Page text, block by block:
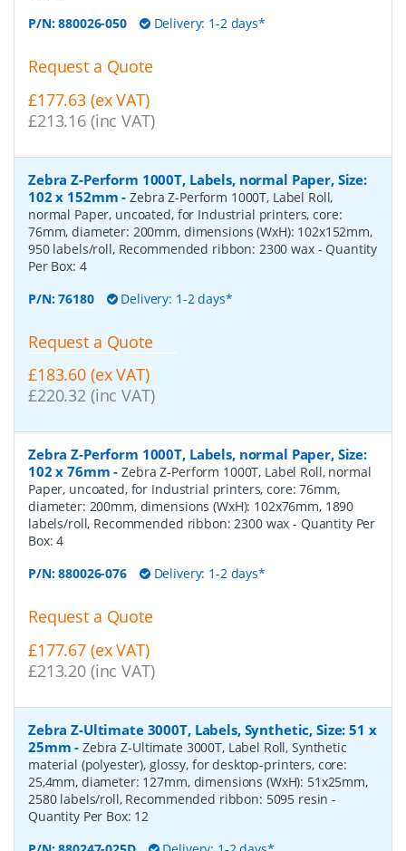
P/N:880026-050 Delivery: 1-2 days*
Request a Quote
£177.63 (ex VAT)
£213.16 (inc VAT)
Zebra Z-Perform 1000T, Labels, normal Paper, Size:
102 x 152mm -Zebra Z-Perform 1000T, Label Roll,
normal Paper, uncoated, for Industrial printers, core:
76mm, diameter: 200mm, dimensions (WxH): 102x152mm,
950 labels/roll, Recommended ribbon: 2300 wax - Quantity
Per Box: 4
P/N:76180 Delivery: 1-2 days*
Request a Quote
£183.60 (ex VAT)
£220.32 (inc VAT)
Zebra Z-Perform 1000T, Labels, normal Paper, Size:
102 x 76mm -Zebra Z-Perform 1000T, Label Roll, normal
Paper, uncoated, for Industrial printers, core: 76mm,
diameter: 200mm, dimensions (WxH): 102x76mm, 1890
labels/roll, Recommended ribbon: 2300 wax- Quantity Per
Box:4
P/N:880026-076 Delivery: 1-2 days*
Request a Quote
£177.67 (ex VAT)
£213.20 (inc VAT)
Zebra Z-Ultimate 3000T, Labels, Synthetic, Size: 51 x
25mm -Zebra Z-Ultimate 3000T, Label Roll, Synthetic
material (polyester), glossy, for desktop-printers, core:
25,4mm, diameter: 127mm, dimensions (WxH): 51x25mm,
2580 labels/roll, Recommended ribbon: 5095 resin-
Quantity Per Box: 12